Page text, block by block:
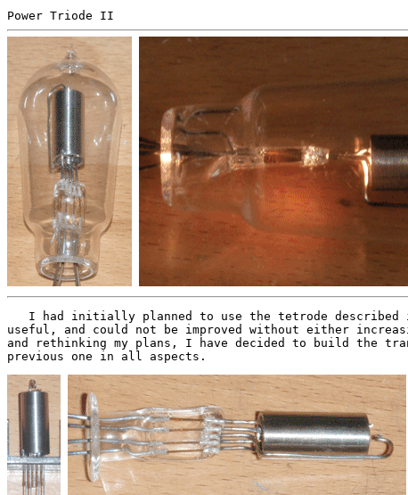
Power Triode II
I had initially planned to use the tetrode described
useful, and could not be improved without either
and rethinking my plans, I have decided to build the
previous one in all aspects.